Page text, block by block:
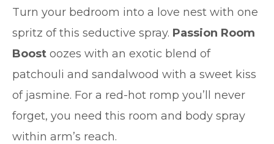
Turn your bedroom into a love nest with one
spritz of this seductive spray. Passion Room
Boost oozes with an exotic blend of
patchouli and sandalwood with a sweet kiss
of jasmine. For a red-hot romp you’ll never
forget, you need this room and body spray
within arm’s reach.